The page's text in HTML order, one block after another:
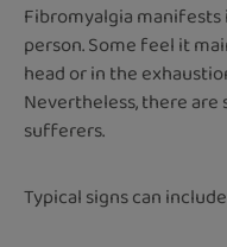
Fibromyalgia
person. Some feel it
head or in the
Nevertheless, there
sufferers.
Typical signs can